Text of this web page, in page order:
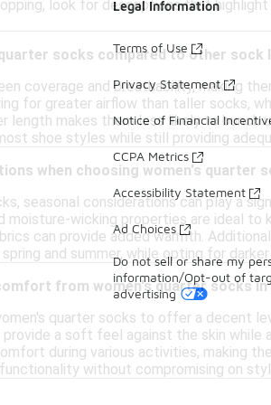
look for descriptions that
socks compared to other sock
coverage and breathability, making
for greater airflow than taller socks,
length makes them less likely to bunch
shoe styles while still providing
when choosing women's quarter
seasonal considerations can play a
wicking properties are ideal to
can provide added warmth.
and summer, while opting for
from women's quarter socks
quarter socks to offer a decent
a soft feel against the skin
during various activities, making
without compromising on
Legal Information
Terms of Use
Privacy Statement
Notice of Financial
CCPA Metrics
Accessibility Statement
Ad Choices
Do not sell or share my
information/Opt-out of
advertising